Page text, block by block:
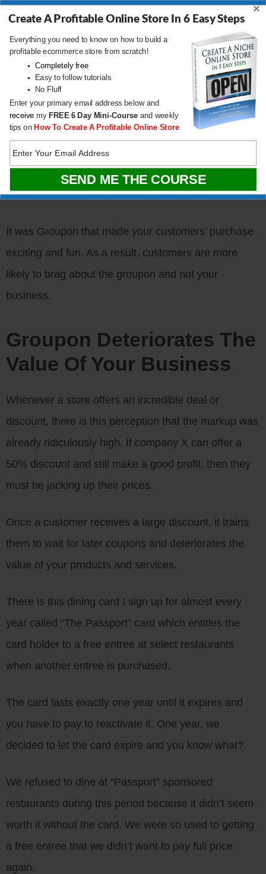
Everything you need to know on how to build a
profitable ecommerce store from scratch!
Completely free
Easy to follow tutorials
No Fluff
Enter your primary email address below and
receive my FREE 6 Day Mini-Course and weekly
tips on How To Create A Profitable Online Store
Create A Profitable Online Store In 6 Easy Steps
×
and tried to convince him to sign up for Groupon as
well.
Not once did I mention the quality of the food or any
details about the restaurant. I was too excited about
the bargain itself.
Using a Groupon takes the spotlight away from your
business. After all, it was Groupon that provided your
customer with the coupon and the unbeatable deal.
It was Groupon that made your customers’ purchase
exciting and fun. As a result, customers are more
likely to brag about the groupon and not your
business.
Groupon Deteriorates The
Value Of Your Business
Whenever a store offers an incredible deal or
discount, there is this perception that the markup was
already ridiculously high. If company X can offer a
50% discount and still make a good profit, then they
must be jacking up their prices.
Once a customer receives a large discount, it trains
them to wait for later coupons and deteriorates the
value of your products and services.
There is this dining card I sign up for almost every
year called “The Passport” card which entitles the
card holder to a free entree at select restaurants
when another entree is purchased.
The card lasts exactly one year until it expires and
you have to pay to reactivate it. One year, we
decided to let the card expire and you know what?
We refused to dine at “Passport” sponsored
restaurants during this period because it didn’t seem
worth it without the card. We were so used to getting
a free entree that we didn’t want to pay full price
again.